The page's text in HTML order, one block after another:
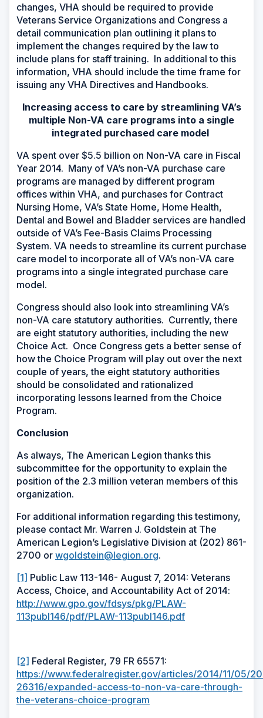
changes, VHA should be required to provide
Veterans Service Organizations and Congress a
detail communication plan outlining it plans to
implement the changes required by the law to
include plans for staff training. In additional to this
information, VHA should include the time frame for
issuing any VHA Directives and Handbooks.
Increasing access to care by streamlining VA’s
multiple Non-VA care programs into a single
integrated purchased care model
VA spent over $5.5 billion on Non-VA care in Fiscal
Year 2014. Many of VA’s non-VA purchase care
programs are managed by different program
offices within VHA, and purchases for Contract
Nursing Home, VA’s State Home, Home Health,
Dental and Bowel and Bladder services are handled
outside of VA’s Fee-Basis Claims Processing
System. VA needs to streamline its current purchase
care model to incorporate all of VA’s non-VA care
programs into a single integrated purchase care
model.
Congress should also look into streamlining VA’s
non-VA care statutory authorities. Currently, there
are eight statutory authorities, including the new
Choice Act. Once Congress gets a better sense of
how the Choice Program will play out over the next
couple of years, the eight statutory authorities
should be consolidated and rationalized
incorporating lessons learned from the Choice
Program.
Conclusion
As always, The American Legion thanks this
subcommittee for the opportunity to explain the
position of the 2.3 million veteran members of this
organization.
For additional information regarding this testimony,
please contact Mr. Warren J. Goldstein at The
American Legion’s Legislative Division at (202) 861-
2700 or wgoldstein@legion.org.
[1] Public Law 113-146- August 7, 2014: Veterans
Access, Choice, and Accountability Act of 2014:
http://www.gpo.gov/fdsys/pkg/PLAW-
113publ146/pdf/PLAW-113publ146.pdf
[2] Federal Register, 79 FR 65571:
https://www.federalregister.gov/articles/2014/11/05/
26316/expanded-access-to-non-va-care-through-
the-veterans-choice-program